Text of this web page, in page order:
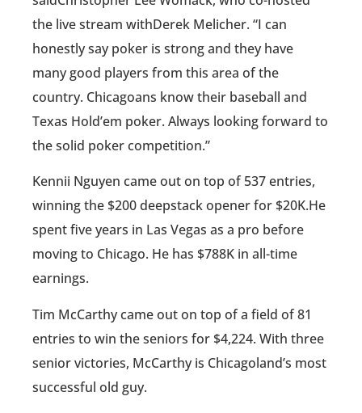
the live stream withDerek Melicher. “I can
honestly say poker is strong and they have
many good players from this area of the
country. Chicagoans know their baseball and
Texas Hold’em poker. Always looking forward to
the solid poker competition.”
Kennii Nguyen came out on top of 537 entries,
winning the $200 deepstack opener for $20K.He
spent five years in Las Vegas as a pro before
moving to Chicago. He has $788K in all-time
earnings.
Tim McCarthy came out on top of a field of 81
entries to win the seniors for $4,224. With three
senior victories, McCarthy is Chicagoland’s most
successful old guy.